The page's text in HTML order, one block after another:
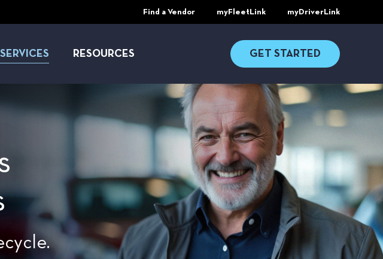
Find a Vendor myFleetLink myDriverLink
SERVICES RESOURCES GET STARTED